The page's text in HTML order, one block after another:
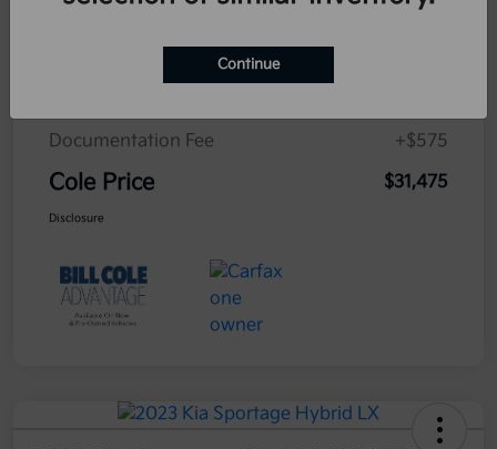
3 Year Ceramic Paint and interior
Documentation Fee +$575
Cole Price $31,475
Disclosure
Continue